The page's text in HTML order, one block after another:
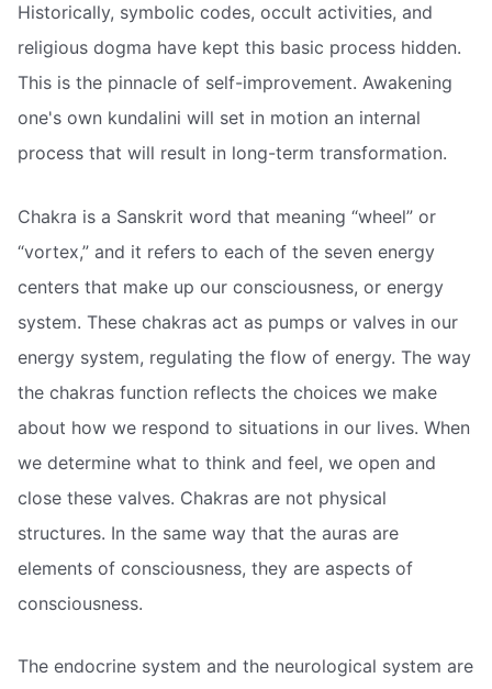
Historically, symbolic codes, occult activities, and
religious dogma have kept this basic process hidden.
This is the pinnacle of self-improvement. Awakening
one's own kundalini will set in motion an internal
process that will result in long-term transformation.
Chakra is a Sanskrit word that meaning “wheel” or
“vortex,” and it refers to each of the seven energy
centers that make up our consciousness, or energy
system. These chakras act as pumps or valves in our
energy system, regulating the flow of energy. The way
the chakras function reflects the choices we make
about how we respond to situations in our lives. When
we determine what to think and feel, we open and
close these valves. Chakras are not physical
structures. In the same way that the auras are
elements of consciousness, they are aspects of
consciousness.
The endocrine system and the neurological system are